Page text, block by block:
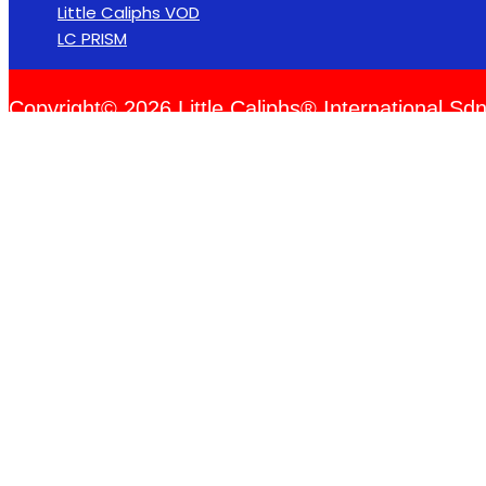
Little Caliphs VOD
LC PRISM
Copyright© 2026 Little Caliphs® International